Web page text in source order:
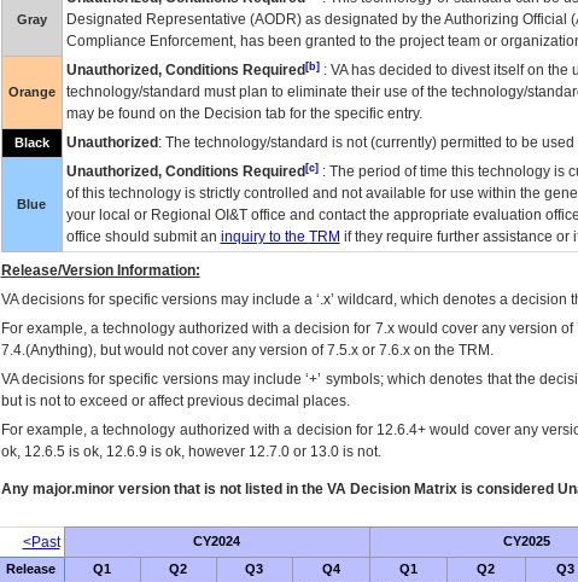
Gray
Designated Representative (AODR) as designated by the Authorizing Official (
Compliance Enforcement, has been granted to the project team or
Orange
Unauthorized, Conditions Required[b]: VAhas decided to divest itself on the
technology/standard must plan to eliminate their use of the technology/
may be found on the Decision tab for the specific entry.
Black Unauthorized : The technology/standard is not (currently) permitted to be
Blue
Unauthorized, Conditions Required[c]: The period of time this technology is
of this technology is strictly controlled and not available for use within the
your local or Regional OI&Toffice and contact the appropriate evaluation
office should submit an inquiry to the TRM if they require further assistance or
Release/Version Information:
VAdecisions for specific versions may include a ‘.x’ wildcard, which denotes a decision
For example, a technology authorized with a decision for 7.x would cover any version
7.4.(Anything), but would not cover any version of 7.5.x or 7.6.x on the TRM.
VA decisions for specific versions may include ‘+’ symbols; which denotes that the
but is not to exceed or affect previous decimal places.
For example, a technology authorized with a decision for 12.6.4+ would cover any
ok, 12.6.5 is ok, 12.6.9 is ok, however 12.7.0 or 13.0 is not.
Any major.minor version that is not listed in the VADecision Matrix is considered
<Past CY2024 CY2025
Release Q1 Q2 Q3 Q4 Q1 Q2 Q3